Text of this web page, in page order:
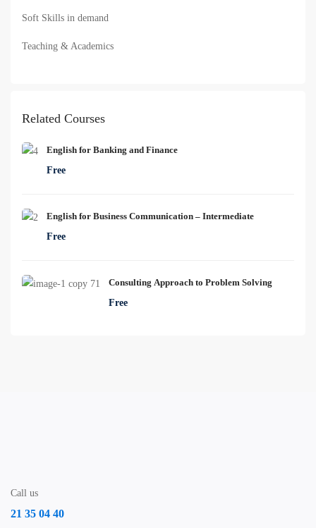
Soft Skills in demand
Teaching & Academics
Related Courses
English for Banking and Finance
Free
English for Business Communication – Intermediate
Free
Consulting Approach to Problem Solving
Free
Call us
21 35 04 40